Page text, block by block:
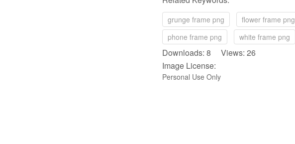
grunge frame png flower frame png
phone frame png
white frame png
Downloads: 8 Views: 26
Image License:
Personal Use Only